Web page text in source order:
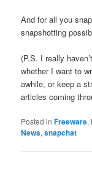
And for all you
snapshotting
(P.S. I really
whether I want to
awhile, or keep a
articles coming
Posted in Freeware,
News,snapchat